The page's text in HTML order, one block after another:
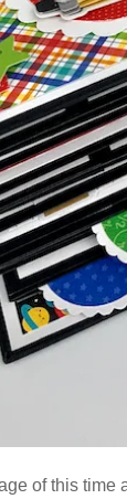
of this